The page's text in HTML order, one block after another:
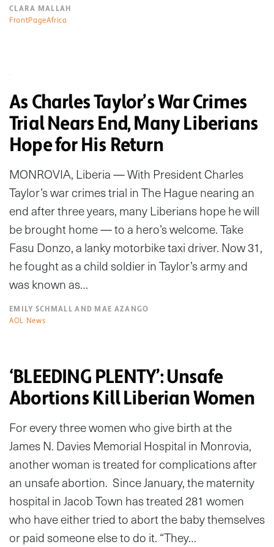
CLARA MALLAH
FrontPageAfrica
As Charles Taylor’s War Crimes
Trial Nears End, Many Liberians
Hope for His Return
MONROVIA, Liberia — With President Charles
Taylor’s war crimes trial in The Hague nearing an
end after three years, many Liberians hope he will
be brought home — to a hero’s welcome. Take
Fasu Donzo, a lanky motorbike taxi driver. Now 31,
he fought as a child soldier in Taylor’s army and
was known as…
EMILY SCHMALL AND MAE AZANGO
AOL News
‘BLEEDING PLENTY’: Unsafe
Abortions Kill Liberian Women
For every three women who give birth at the
James N. Davies Memorial Hospital in Monrovia,
another woman is treated for complications after
an unsafe abortion. Since January, the maternity
hospital in Jacob Town has treated 281 women
who have either tried to abort the baby themselves
or paid someone else to do it. “They…